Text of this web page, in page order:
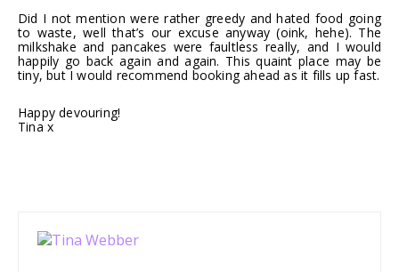
Did I not mention were rather greedy and hated food going
to waste, well that’s our excuse anyway (oink, hehe). The
milkshake and pancakes were faultless really, and I would
happily go back again and again. This quaint place may be
tiny, but I would recommend booking ahead as it fills up fast.
Happy devouring!
Tina x